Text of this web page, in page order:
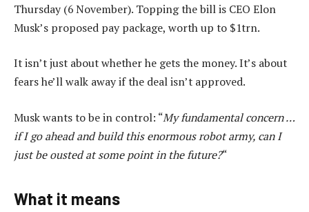
Thursday (6 November). Topping the bill is CEO Elon
Musk’s proposed pay package, worth up to $1trn.
It isn’t just about whether he gets the money. It’s about
fears he’ll walk away if the deal isn’t approved.
Musk wants to be in control: “My fundamental concern …
if I go ahead and build this enormous robot army, can I
just be ousted at some point in the future?“
What it means